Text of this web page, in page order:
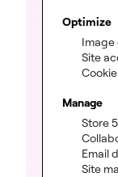
Optimize
Image
Site
Manage
Store
Email
Site